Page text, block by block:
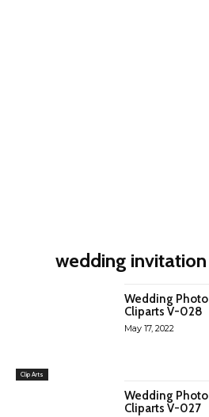
wedding
Clip Arts
Wedding
Cliparts V-028
May 17, 2022
Wedding
Cliparts V-027